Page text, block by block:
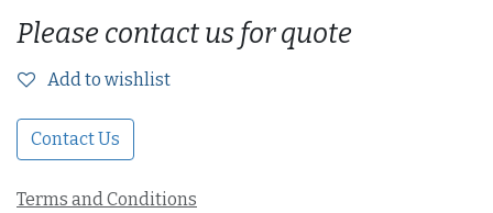
Please contact us for quote
Add to wishlist
Contact Us
Terms and Conditions